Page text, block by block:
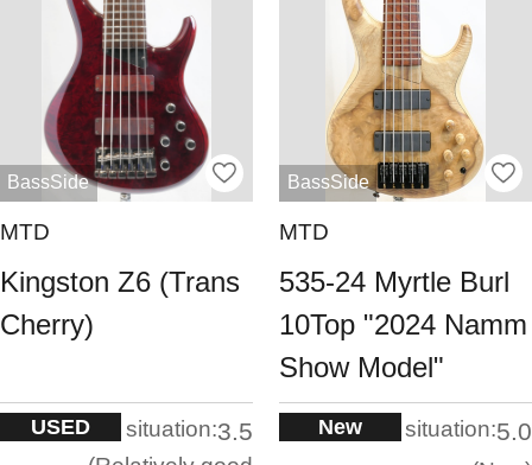
BassSide
MTD
Kingston Z6 (Trans
Cherry)
USED situation:3.5
BassSide
MTD
535-24 Myrtle Burl
10Top "2024 Namm
Show Model"
New situation:5.0